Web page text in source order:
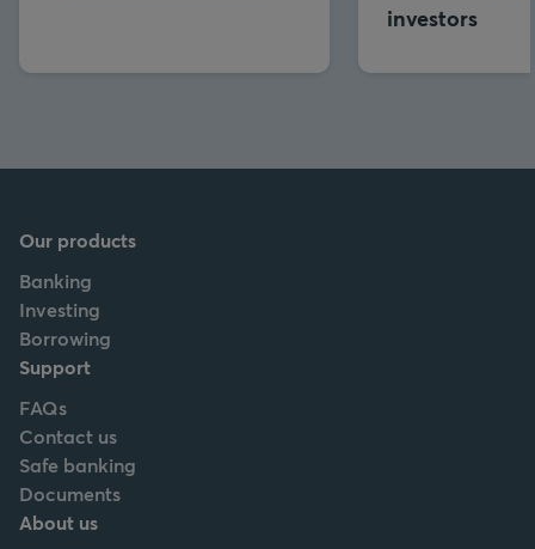
investors
Our products
Banking
Investing
Borrowing
Support
FAQs
Contact us
Safe banking
Documents
About us